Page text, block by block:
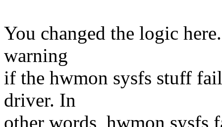
You changed the logic
warning
if the hwmon sysfs stuff
driver. In
other words, hwmon sysfs